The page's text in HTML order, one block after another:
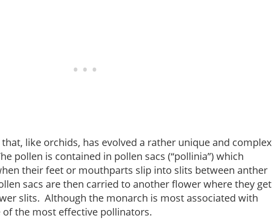
like orchids, has evolved a rather unique and complex
pollen is contained in pollen sacs (“pollinia”) which
their feet or mouthparts slip into slits between anther
sacs are then carried to another flower where they get
slits. Although the monarch is most associated with
of the most effective pollinators.